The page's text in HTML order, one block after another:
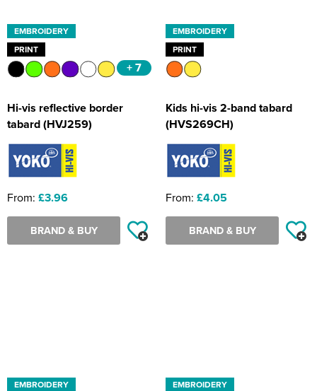
EMBROIDERY
PRINT
+ 7
Hi-vis reflective border
tabard (HVJ259)
From: £3.96
BRAND & BUY
EMBROIDERY
PRINT
Kids hi-vis 2-band tabard
(HVS269CH)
From: £4.05
BRAND & BUY
EMBROIDERY
EMBROIDERY